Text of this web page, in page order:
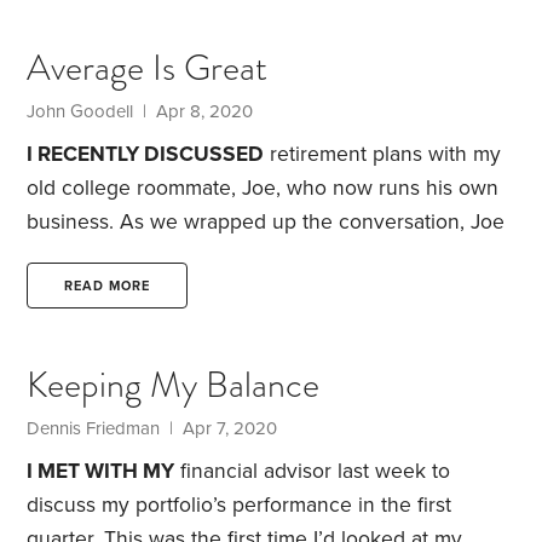
was epic. I was actually scared after days of hearing
about the bungled federal response to the
pandemic and about states fighting over medical
supplies.
Average Is Great
John Goodell | Apr 8, 2020
I RECENTLY DISCUSSED retirement plans with my
old college roommate, Joe, who now runs his own
business. As we wrapped up the conversation, Joe
him I was about to start
immediately shot back, “John, that book
demonstrates precisely why low-cost index funds
have to be the answer for most retirement plans.
READ MORE
Keeping My Balance
Dennis Friedman | Apr 7, 2020
I MET WITH MY financial advisor last week to
discuss my portfolio’s performance in the first